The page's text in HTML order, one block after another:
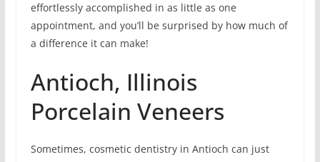
effortlessly accomplished in as little as one
appointment, and you’ll be surprised by how much of
a difference it can make!
Antioch, Illinois
Porcelain Veneers
Sometimes, cosmetic dentistry in Antioch can just